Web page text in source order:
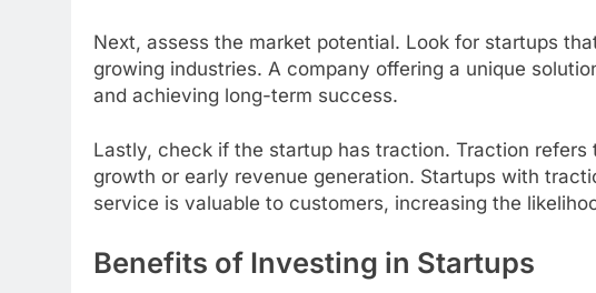
Next, assess the market potential. Look for startups
growing industries. A company offering a unique
and achieving long-term success.
Lastly, check if the startup has traction. Traction refers
growth or early revenue generation. Startups with
service is valuable to customers, increasing the
Benefits of Investing in Startups